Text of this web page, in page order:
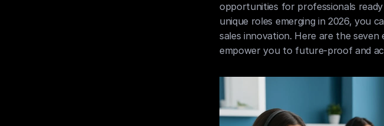
opportunities for professionals
unique roles emerging in 2026, you
sales innovation. Here are the
empower you to future-proof and